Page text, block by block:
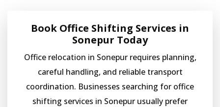
Book Office Shifting Services in
Sonepur Today
Office relocation in Sonepur requires planning,
careful handling, and reliable transport
coordination. Businesses searching for office
shifting services in Sonepur usually prefer